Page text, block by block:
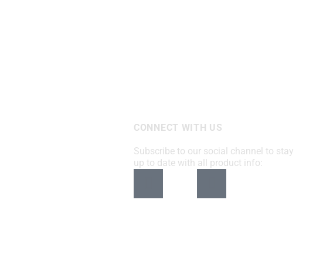
CONNECT WITH US
Subscribe to our social channel to stay
up to date with all product info: